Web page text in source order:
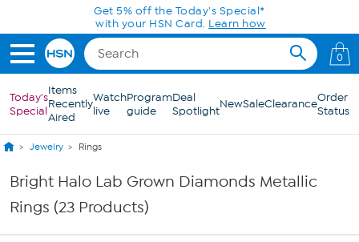
Skip to Main ContentGet 5% off the Today's Special*
with your HSN Card. Learn how
0
Today's
Special
Items
Recently
Aired
Watch
live
Program
guide
Deal
SpotlightNewSaleClearanceOrder
Status
Jewelry Rings
Bright Halo Lab Grown Diamonds Metallic
Rings (23 Products)